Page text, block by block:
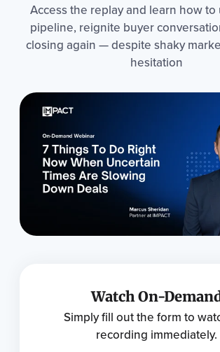
Access the replay and learn how
pipeline, reignite buyer
closing again — despite shaky
hesitation
Watch On-
Simply fill out the form to
recording immediately.